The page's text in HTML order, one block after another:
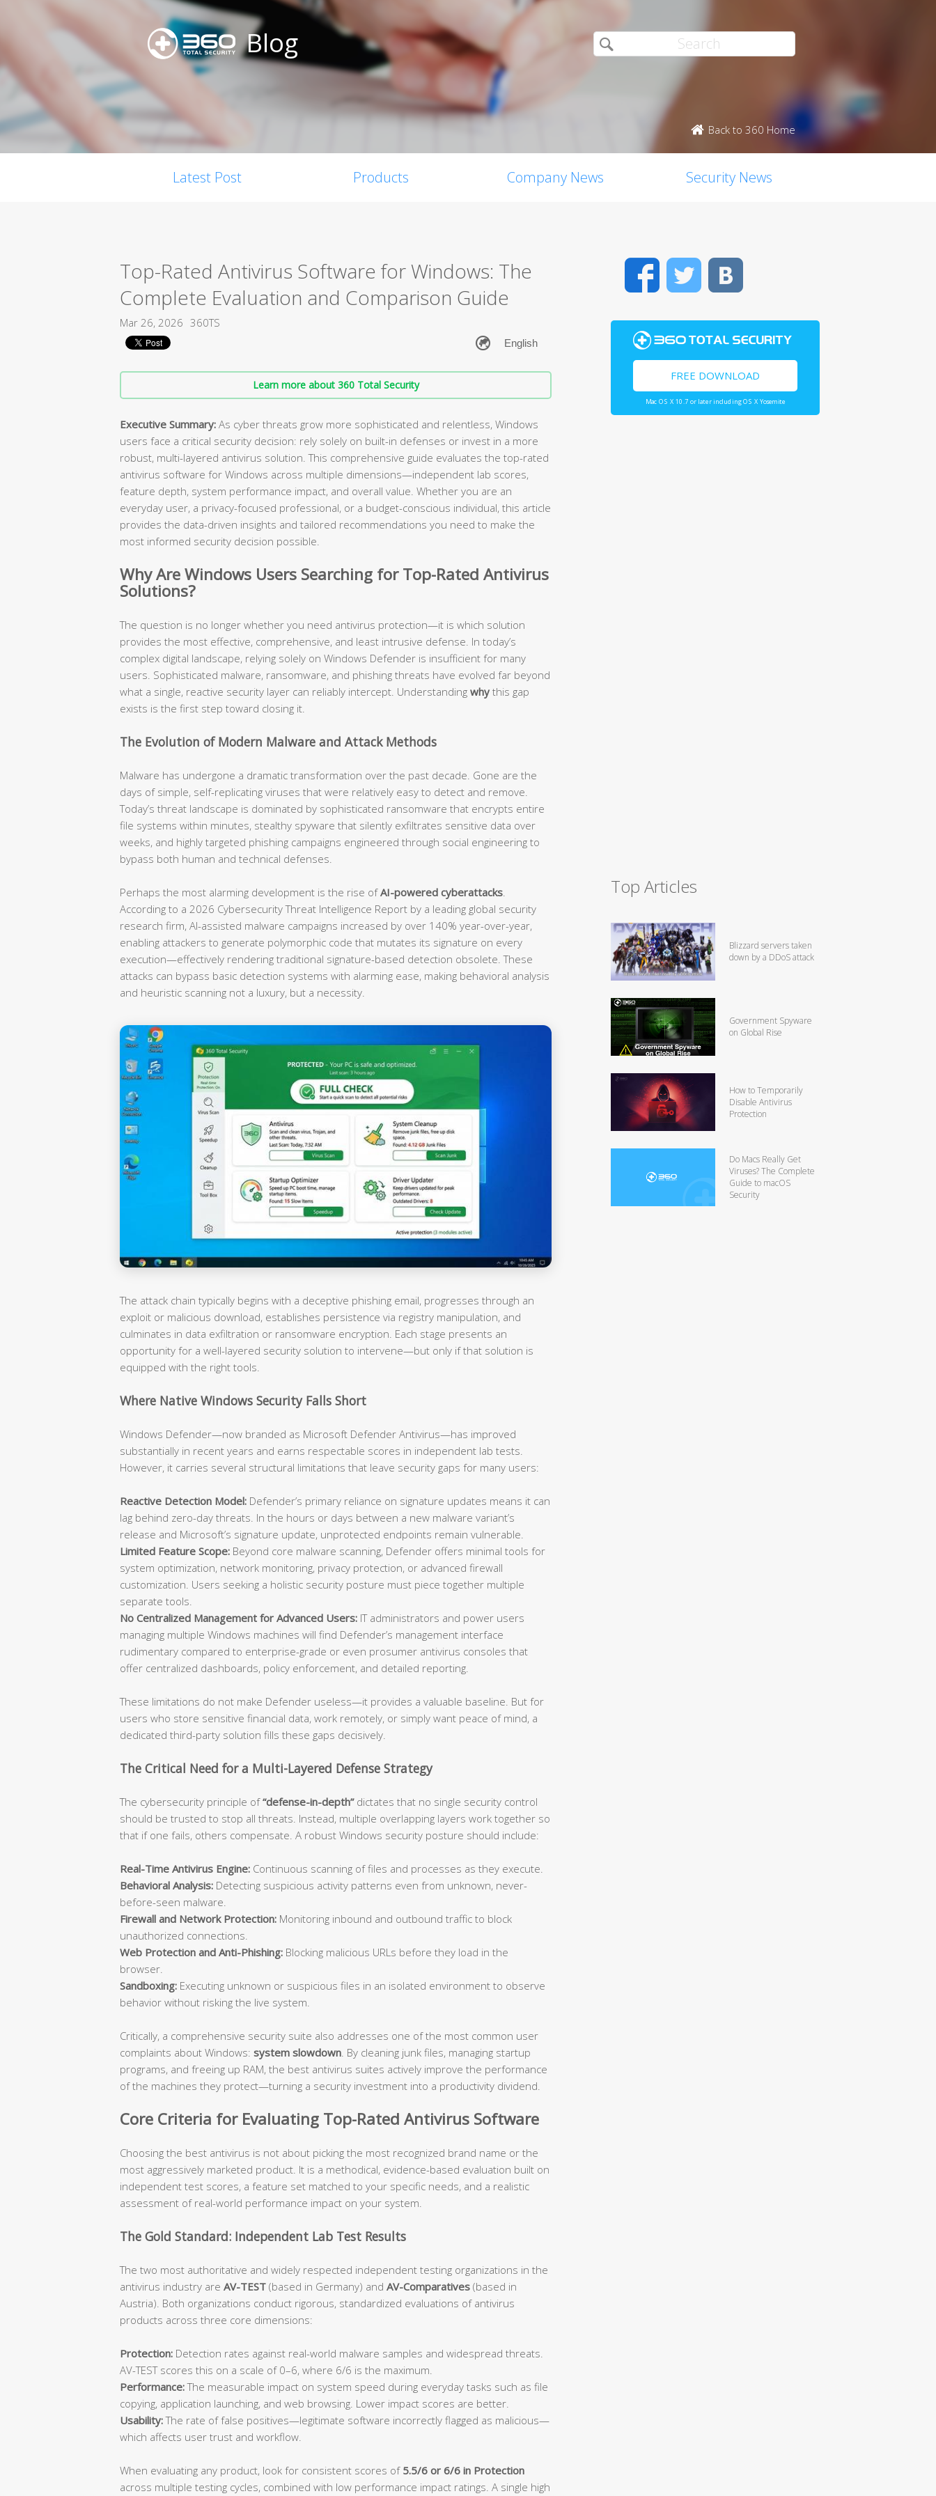
Blog
Back to 360 Home
Latest Post Products Company News Security News
Top-Rated Antivirus Software for Windows: The
Complete Evaluation and Comparison Guide
Mar 26, 2026 360TS
Learn more about 360 Total Security
Executive Summary: As cyber threats grow more sophisticated and relentless, Windows
users face a critical security decision: rely solely on built-in defenses or invest in a more
robust, multi-layered antivirus solution. This comprehensive guide evaluates the top-rated
antivirus software for Windows across multiple dimensions—independent lab scores,
feature depth, system performance impact, and overall value. Whether you are an
everyday user, a privacy-focused professional, or a budget-conscious individual, this article
provides the data-driven insights and tailored recommendations you need to make the
most informed security decision possible.
Why Are Windows Users Searching for Top-Rated Antivirus
Solutions?
The question is no longer whether you need antivirus protection—it is which solution
provides the most effective, comprehensive, and least intrusive defense. In today’s
complex digital landscape, relying solely on Windows Defender is insufficient for many
users. Sophisticated malware, ransomware, and phishing threats have evolved far beyond
what a single, reactive security layer can reliably intercept. Understanding why this gap
exists is the first step toward closing it.
The Evolution of Modern Malware and Attack Methods
Malware has undergone a dramatic transformation over the past decade. Gone are the
days of simple, self-replicating viruses that were relatively easy to detect and remove.
Today’s threat landscape is dominated by sophisticated ransomware that encrypts entire
file systems within minutes, stealthy spyware that silently exfiltrates sensitive data over
weeks, and highly targeted phishing campaigns engineered through social engineering to
bypass both human and technical defenses.
Perhaps the most alarming development is the rise ofAI-powered cyberattacks
According to a 2026 Cybersecurity Threat Intelligence Report by a leading global security
research firm, AI-assisted malware campaigns increased by over 140% year-over-year,
enabling attackers to generate polymorphic code that mutates its signature on every
execution—effectively rendering traditional signature-based detection obsolete. These
attacks can bypass basic detection systems with alarming ease, making behavioral analysis
and heuristic scanning not a luxury, but a necessity.
The attack chain typically begins with a deceptive phishing email, progresses through an
exploit or malicious download, establishes persistence via registry manipulation, and
culminates in data exfiltration or ransomware encryption. Each stage presents an
opportunity for a well-layered security solution to intervene—but only if that solution is
equipped with the right tools.
Where Native Windows Security Falls Short
Windows Defender—now branded as Microsoft Defender Antivirus—has improved
substantially in recent years and earns respectable scores in independent lab tests.
However, it carries several structural limitations that leave security gaps for many users:
Reactive Detection Model: Defender’s primary reliance on signature updates means it can
lag behind zero-day threats. In the hours or days between a new malware variant’s
release and Microsoft’s signature update, unprotected endpoints remain vulnerable.
Limited Feature Scope: Beyond core malware scanning, Defender offers minimal tools for
system optimization, network monitoring, privacy protection, or advanced firewall
customization. Users seeking a holistic security posture must piece together multiple
separate tools.
No Centralized Management for Advanced Users: IT administrators and power users
managing multiple Windows machines will find Defender’s management interface
rudimentary compared to enterprise-grade or even prosumer antivirus consoles that
offer centralized dashboards, policy enforcement, and detailed reporting.
These limitations do not make Defender useless—it provides a valuable baseline. But for
users who store sensitive financial data, work remotely, or simply want peace of mind, a
dedicated third-party solution fills these gaps decisively.
The Critical Need for a Multi-Layered Defense Strategy
The cybersecurity principle of“defense-in-depth”dictates that no single security control
should be trusted to stop all threats. Instead, multiple overlapping layers work together so
that if one fails, others compensate. A robust Windows security posture should include:
Real-Time Antivirus Engine: Continuous scanning of files and processes as they execute.
Behavioral Analysis: Detecting suspicious activity patterns even from unknown, never-
before-seen malware.
Firewall and Network Protection: Monitoring inbound and outbound traffic to block
unauthorized connections.
Web Protection and Anti-Phishing: Blocking malicious URLs before they load in the
browser.
Sandboxing: Executing unknown or suspicious files in an isolated environment to observe
behavior without risking the live system.
Critically, a comprehensive security suite also addresses one of the most common user
complaints about Windows: system slowdown. By cleaning junk files, managing startup
programs, and freeing up RAM, the best antivirus suites actively improve the performance
of the machines they protect—turning a security investment into a productivity dividend.
Core Criteria for Evaluating Top-Rated Antivirus Software
Choosing the best antivirus is not about picking the most recognized brand name or the
most aggressively marketed product. It is a methodical, evidence-based evaluation built on
independent test scores, a feature set matched to your specific needs, and a realistic
assessment of real-world performance impact on your system.
The Gold Standard: Independent Lab Test Results
The two most authoritative and widely respected independent testing organizations in the
antivirus industry are AV-TEST (based in Germany) and AV-Comparatives (based in
Austria). Both organizations conduct rigorous, standardized evaluations of antivirus
products across three core dimensions:
Protection: Detection rates against real-world malware samples and widespread threats.
AV-TEST scores this on a scale of 0–6, where 6/6 is the maximum.
Performance:The measurable impact on system speed during everyday tasks such as file
copying, application launching, and web browsing. Lower impact scores are better.
Usability:The rate of false positives—legitimate software incorrectly flagged as malicious—
which affects user trust and workflow.
When evaluating any product, look for consistent scores of 5.5/6 or 6/6 in Protection
across multiple testing cycles, combined with low performance impact ratings. A single high
FacebookTwitter
FREE DOWNLOAD
Mac OS X 10.7 or later including OS X Yosemite
Top Articles
Blizzard servers taken
down by a DDoS attack
Government Spyware
on Global Rise
How to Temporarily
Disable Antivirus
Protection
Do Macs Really Get
Viruses? The Complete
Guide to macOS
Security